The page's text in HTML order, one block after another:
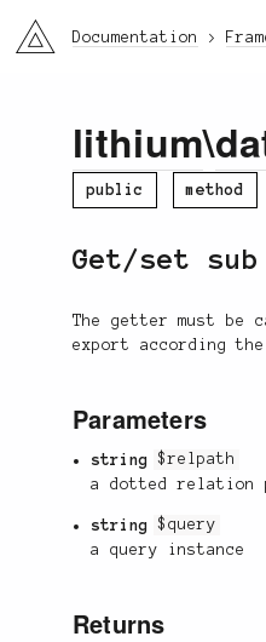
li3 Documentation
lithium\
public method
Get/set
The getter must
export according
Parameters
string
$relpath
a dotted relation
string
$query
a query instance
Returns